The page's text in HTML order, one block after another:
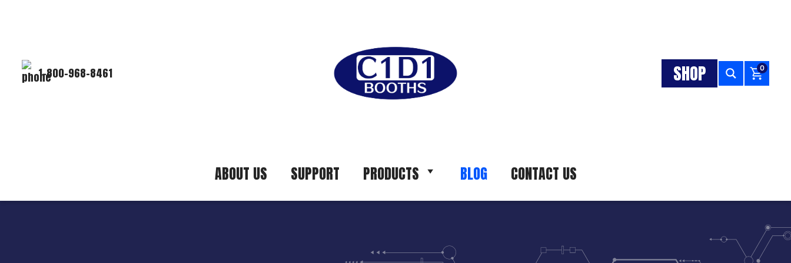
1-800-968-8461 SHOP 0
ABOUT US SUPPORT PRODUCTS BLOG CONTACT US